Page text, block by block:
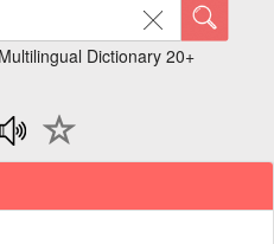
Dictionary 20+